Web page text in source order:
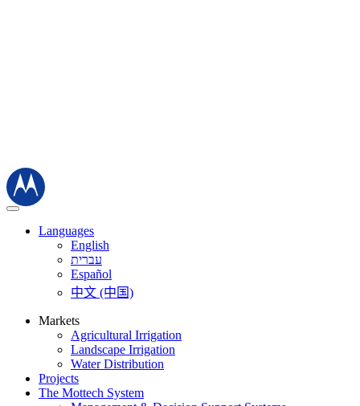
Languages
English
עברית
Español
中文 (中国)
Markets
Agricultural Irrigation
Landscape Irrigation
Water Distribution
Projects
The Mottech System